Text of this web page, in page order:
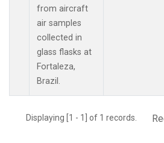
from aircraft
air samples
collected in
glass flasks at
Fortaleza,
Brazil.
Displaying [1 - 1] of 1 records.